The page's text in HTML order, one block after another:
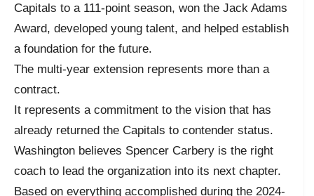
Capitals to a 111-point season, won the Jack Adams
Award, developed young talent, and helped establish
a foundation for the future.
The multi-year extension represents more than a
contract.
It represents a commitment to the vision that has
already returned the Capitals to contender status.
Washington believes Spencer Carbery is the right
coach to lead the organization into its next chapter.
Based on everything accomplished during the 2024-